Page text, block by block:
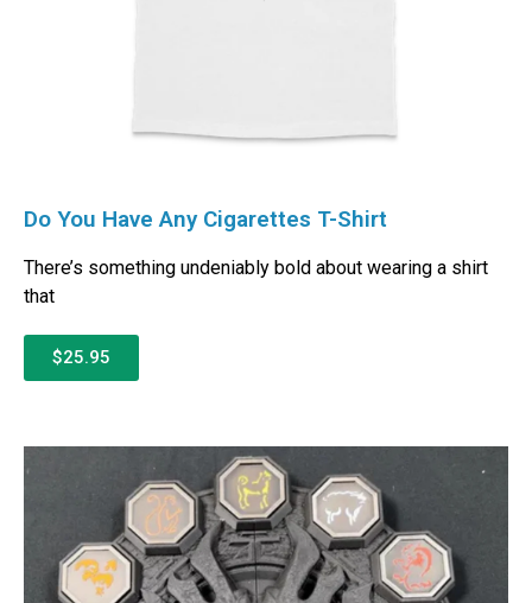
Do You Have Any Cigarettes T-Shirt
There’s something undeniably bold about wearing a shirt
that
$25.95